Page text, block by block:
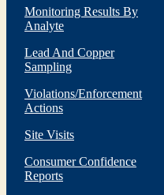
Monitoring Results By
Analyte
Lead And Copper
Sampling
Violations/Enforcement
Actions
Site Visits
Consumer Confidence
Reports